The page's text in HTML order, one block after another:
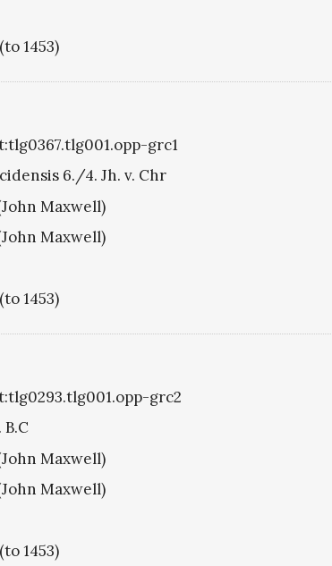
1453)
grc1
6./4. Jh. v. Chr
Maxwell)
Maxwell)
1453)
grc2
Maxwell)
Maxwell)
1453)